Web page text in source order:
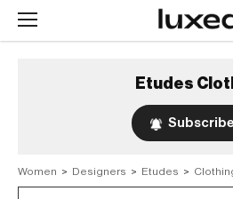
Etudes
Subscribe
Women > Designers > Etudes >